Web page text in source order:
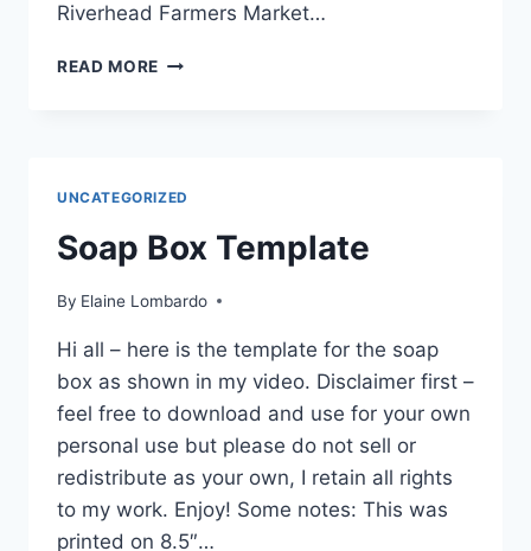
Riverhead Farmers Market…
READ MORE NEWS
UNCATEGORIZED
Soap Box Template
By Elaine Lombardo
Hi all – here is the template for the soap
box as shown in my video. Disclaimer first –
feel free to download and use for your own
personal use but please do not sell or
redistribute as your own, I retain all rights
to my work. Enjoy! Some notes: This was
printed on 8.5″…